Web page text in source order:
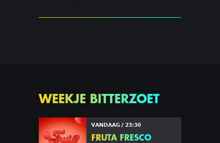
WEEKJE BITTERZOET
VANDAAG / 23:30
FRUTA FRESCO